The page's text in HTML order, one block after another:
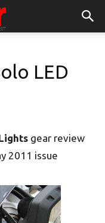
LED
gear review
2011 issue